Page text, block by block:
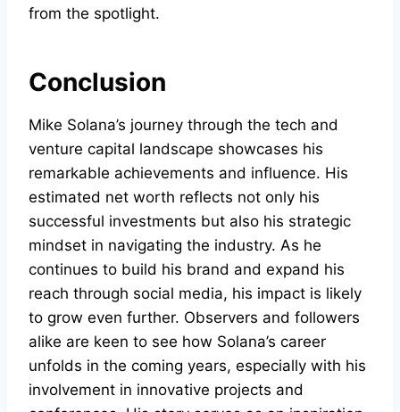
from the spotlight.
Conclusion
Mike Solana’s journey through the tech and
venture capital landscape showcases his
remarkable achievements and influence. His
estimated net worth reflects not only his
successful investments but also his strategic
mindset in navigating the industry. As he
continues to build his brand and expand his
reach through social media, his impact is likely
to grow even further. Observers and followers
alike are keen to see how Solana’s career
unfolds in the coming years, especially with his
involvement in innovative projects and